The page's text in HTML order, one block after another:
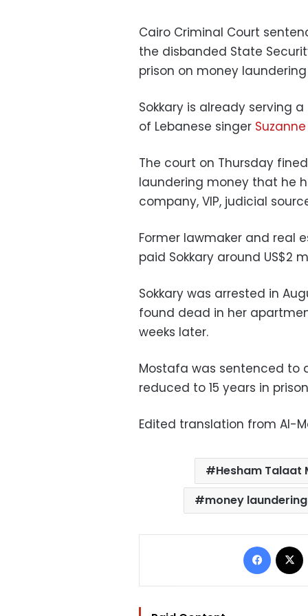
Cairo Criminal Court
the disbanded State
prison on money
Sokkary is already serving
of Lebanese singer
The court on Thursday
laundering money that he
company, VIP, judicial
Former lawmaker and real
paid Sokkary around US$2
Sokkary was arrested in
found dead in her
weeks later.
Mostafa was sentenced to
reduced to 15 years in
Edited translation from Al-
Hesham Talaat
money laundering